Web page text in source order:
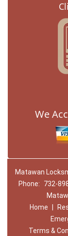
We
Matawan
Phone:
732-
Home
Terms &